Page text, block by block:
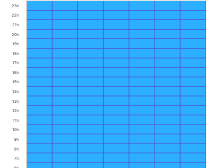
7h
8h
9h
10h
11h
12h
13h
14h
15h
16h
17h
18h
19h
20h
21h
22h
23h